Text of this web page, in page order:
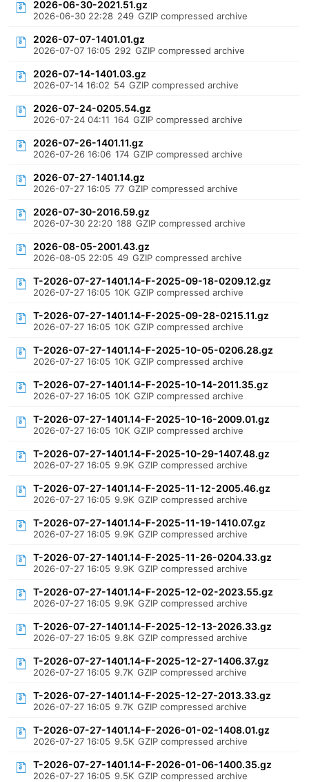
2026-06-30-2021.51.gz
2026-06-30 22:28 249 GZIP compressed archive
2026-07-07-1401.01.gz
2026-07-07 16:05 292 GZIP compressed archive
2026-07-14-1401.03.gz
2026-07-14 16:02 54 GZIP compressed archive
2026-07-24-0205.54.gz
2026-07-24 04:11 164 GZIP compressed archive
2026-07-26-1401.11.gz
2026-07-26 16:06 174 GZIP compressed archive
2026-07-27-1401.14.gz
2026-07-27 16:05 77 GZIP compressed archive
2026-07-30-2016.59.gz
2026-07-30 22:20 188 GZIP compressed archive
2026-08-05-2001.43.gz
2026-08-05 22:05 49 GZIP compressed archive
T-2026-07-27-1401.14-F-2025-09-18-0209.12.gz
2026-07-27 16:05 10K GZIP compressed archive
T-2026-07-27-1401.14-F-2025-09-28-0215.11.gz
2026-07-27 16:05 10K GZIP compressed archive
T-2026-07-27-1401.14-F-2025-10-05-0206.28.gz
2026-07-27 16:05 10K GZIP compressed archive
T-2026-07-27-1401.14-F-2025-10-14-2011.35.gz
2026-07-27 16:05 10K GZIP compressed archive
T-2026-07-27-1401.14-F-2025-10-16-2009.01.gz
2026-07-27 16:05 10K GZIP compressed archive
T-2026-07-27-1401.14-F-2025-10-29-1407.48.gz
2026-07-27 16:05 9.9K GZIP compressed archive
T-2026-07-27-1401.14-F-2025-11-12-2005.46.gz
2026-07-27 16:05 9.9K GZIP compressed archive
T-2026-07-27-1401.14-F-2025-11-19-1410.07.gz
2026-07-27 16:05 9.9K GZIP compressed archive
T-2026-07-27-1401.14-F-2025-11-26-0204.33.gz
2026-07-27 16:05 9.9K GZIP compressed archive
T-2026-07-27-1401.14-F-2025-12-02-2023.55.gz
2026-07-27 16:05 9.9K GZIP compressed archive
T-2026-07-27-1401.14-F-2025-12-13-2026.33.gz
2026-07-27 16:05 9.8K GZIP compressed archive
T-2026-07-27-1401.14-F-2025-12-27-1406.37.gz
2026-07-27 16:05 9.7K GZIP compressed archive
T-2026-07-27-1401.14-F-2025-12-27-2013.33.gz
2026-07-27 16:05 9.7K GZIP compressed archive
T-2026-07-27-1401.14-F-2026-01-02-1408.01.gz
2026-07-27 16:05 9.5K GZIP compressed archive
T-2026-07-27-1401.14-F-2026-01-06-1400.35.gz
2026-07-27 16:05 9.5K GZIP compressed archive